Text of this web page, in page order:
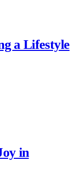
a Lifestyle
in